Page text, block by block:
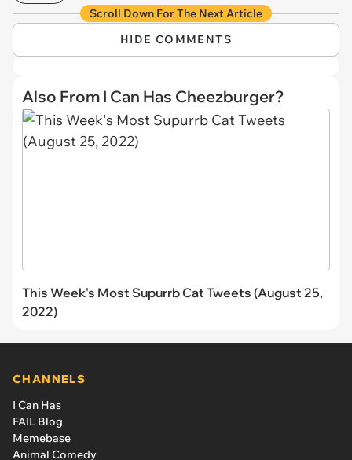
Scroll Down For The Next Article
HIDE COMMENTS
Also From I Can Has Cheezburger?
This Week's Most Supurrb Cat Tweets (August 25,
2022)
CHANNELS
I Can Has
FAIL Blog
Memebase
Animal Comedy